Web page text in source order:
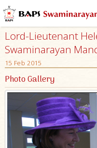
Lord-Lieutenant
Swaminarayan
15 Feb 2015
Photo Gallery